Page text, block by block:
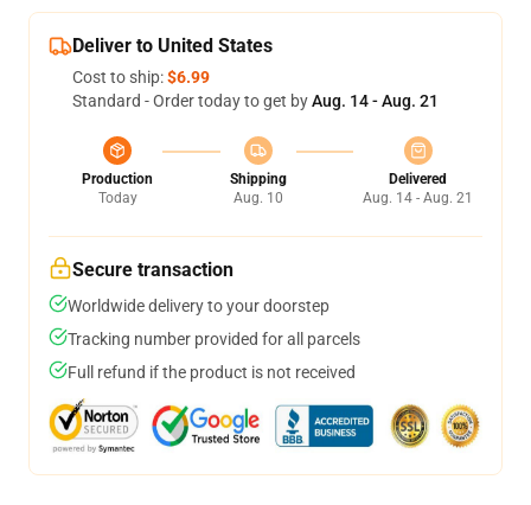
Deliver to United States
Cost to ship:$6.99
Standard - Order today to get byAug. 14 - Aug. 21
Production
Today
Shipping
Aug. 10
Delivered
Aug. 14 - Aug. 21
Secure transaction
Worldwide delivery to your doorstep
Tracking number provided for all parcels
Full refund if the product is not received